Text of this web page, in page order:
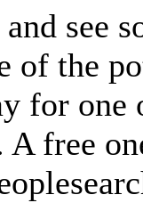
and see
of the
for
free